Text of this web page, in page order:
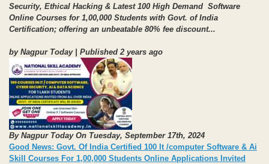
Security, Ethical Hacking & Latest 100 High Demand Software
Online Courses for 1,00,000 Students with Govt. of India
Certification; offering an unbeatable 80% fee discount...
by Nagpur Today | Published 2 years ago
By Nagpur Today On Tuesday, September 17th, 2024
Good News: Govt. Of India Certified 100 It /computer Software & Ai
Skill Courses For 1,00,000 Students Online Applications Invited